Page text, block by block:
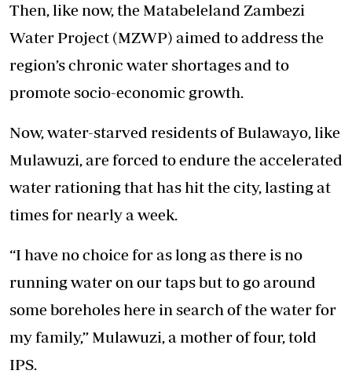
Then, like now, the Matabeleland Zambezi
Water Project (MZWP) aimed to address the
region’s chronic water shortages and to
promote socio-economic growth.
Now, water-starved residents of Bulawayo, like
Mulawuzi, are forced to endure the accelerated
water rationing that has hit the city, lasting at
times for nearly a week.
“I have no choice for as long as there is no
running water on our taps but to go around
some boreholes here in search of the water for
my family,” Mulawuzi, a mother of four, told
IPS.